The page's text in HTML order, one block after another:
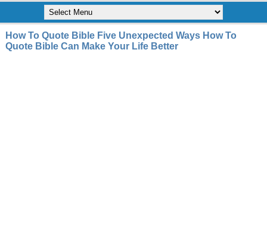
How To Quote Bible Five Unexpected Ways How To
Quote Bible Can Make Your Life Better